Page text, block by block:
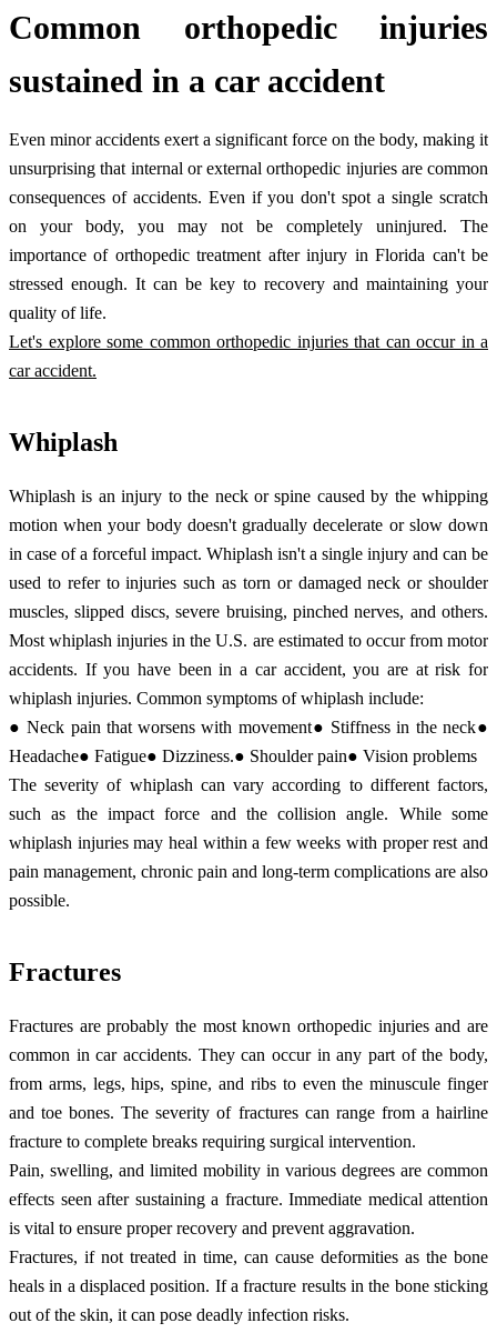
Common orthopedic injuries
sustained in a car accident
Even minor accidents exert a significant force on the body, making it
unsurprising that internal or external orthopedic injuries are common
consequences of accidents. Even if you don't spot a single scratch
on your body, you may not be completely uninjured. The
importance of orthopedic treatment after injury in Florida can't be
stressed enough. It can be key to recovery and maintaining your
quality of life.
Let's explore some common orthopedic injuries that can occur in a
car accident.
Whiplash
Whiplash is an injury to the neck or spine caused by the whipping
motion when your body doesn't gradually decelerate or slow down
in case of a forceful impact. Whiplash isn't a single injury and can be
used to refer to injuries such as torn or damaged neck or shoulder
muscles, slipped discs, severe bruising, pinched nerves, and others.
Most whiplash injuries in the U.S. are estimated to occur from motor
accidents. If you have been in a car accident, you are at risk for
whiplash injuries. Common symptoms of whiplash include:
● Neck pain that worsens with movement● Stiffness in the neck●
Headache● Fatigue● Dizziness.● Shoulder pain● Vision problems
The severity of whiplash can vary according to different factors,
such as the impact force and the collision angle. While some
whiplash injuries may heal within a few weeks with proper rest and
pain management, chronic pain and long-term complications are also
possible.
Fractures
Fractures are probably the most known orthopedic injuries and are
common in car accidents. They can occur in any part of the body,
from arms, legs, hips, spine, and ribs to even the minuscule finger
and toe bones. The severity of fractures can range from a hairline
fracture to complete breaks requiring surgical intervention.
Pain, swelling, and limited mobility in various degrees are common
effects seen after sustaining a fracture. Immediate medical attention
is vital to ensure proper recovery and prevent aggravation.
Fractures, if not treated in time, can cause deformities as the bone
heals in a displaced position. If a fracture results in the bone sticking
out of the skin, it can pose deadly infection risks.